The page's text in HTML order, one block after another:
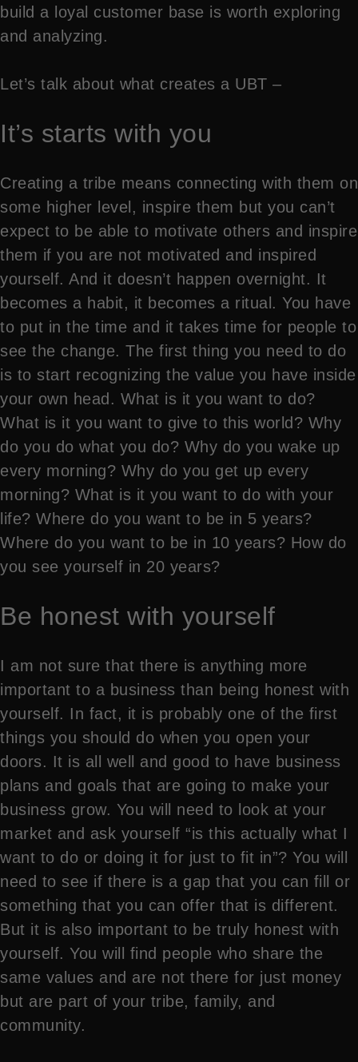
build a loyal customer base is worth exploring
and analyzing.
Let’s talk about what creates a UBT –
It’s starts with you
Creating a tribe means connecting with them on
some higher level, inspire them but you can’t
expect to be able to motivate others and inspire
them if you are not motivated and inspired
yourself. And it doesn’t happen overnight. It
becomes a habit, it becomes a ritual. You have
to put in the time and it takes time for people to
see the change. The first thing you need to do
is to start recognizing the value you have inside
your own head. What is it you want to do?
What is it you want to give to this world? Why
do you do what you do? Why do you wake up
every morning? Why do you get up every
morning? What is it you want to do with your
life? Where do you want to be in 5 years?
Where do you want to be in 10 years? How do
you see yourself in 20 years?
Be honest with yourself
I am not sure that there is anything more
important to a business than being honest with
yourself. In fact, it is probably one of the first
things you should do when you open your
doors. It is all well and good to have business
plans and goals that are going to make your
business grow. You will need to look at your
market and ask yourself “is this actually what I
want to do or doing it for just to fit in”? You will
need to see if there is a gap that you can fill or
something that you can offer that is different.
But it is also important to be truly honest with
yourself. You will find people who share the
same values and are not there for just money
but are part of your tribe, family, and
community.